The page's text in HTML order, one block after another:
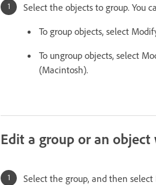
Select the objects to group. You
To group objects, select
To ungroup objects, select
(Macintosh).
Edit a group or an
Select the group, and then